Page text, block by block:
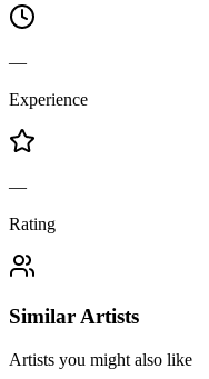
—
Experience
—
Rating
Similar Artists
Artists you might also like